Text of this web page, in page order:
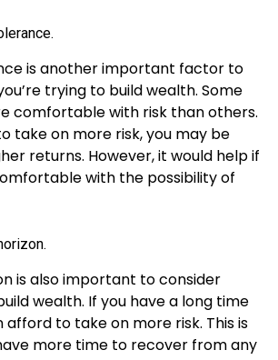
is another important factor to
trying to build wealth. Some
comfortable with risk than others.
take on more risk, you may be
returns. However, it would help if
with the possibility of
is also important to consider
wealth. If you have a long time
afford to take on more risk. This is
more time to recover from any